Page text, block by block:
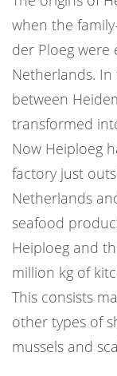
when the
der Ploeg were
Netherlands.
between
transformed
Now Heiploeg
factory just
Netherlands
seafood
Heiploeg and
million kg of
This consists
other types of
mussels and